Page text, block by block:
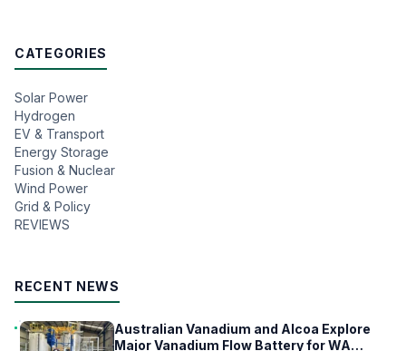
CATEGORIES
Solar Power
Hydrogen
EV & Transport
Energy Storage
Fusion & Nuclear
Wind Power
Grid & Policy
REVIEWS
RECENT NEWS
Australian Vanadium and Alcoa Explore
Major Vanadium Flow Battery for WA